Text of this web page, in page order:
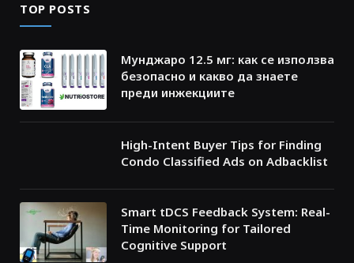
TOP POSTS
Мунджаро 12.5 мг: как се използва
безопасно и какво да знаете
преди инжекциите
High-Intent Buyer Tips for Finding
Condo Classified Ads on Adbacklist
Smart tDCS Feedback System: Real-
Time Monitoring for Tailored
Cognitive Support